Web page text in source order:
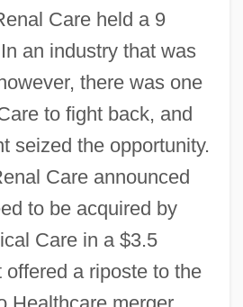
Care held a 9
an industry that was
there was one
to fight back, and
seized the opportunity.
Care announced
to be acquired by
Care in a $3.5
offered a riposte to the